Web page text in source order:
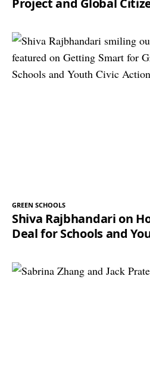
Project and Global
GREEN SCHOOLS
Shiva Rajbhandari on
Deal for Schools and